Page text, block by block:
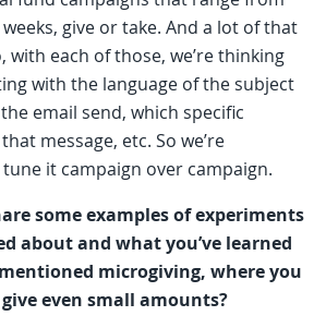
give or take. And a lot of that
with each of those, we’re thinking
with the language of the subject
email send, which specific
message, etc. So we’re
it campaign over campaign.
some examples of experiments
about and what you’ve learned
microgiving, where you
even small amounts?